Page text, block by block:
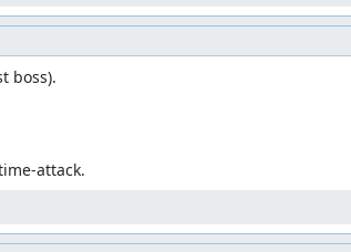
boss).
attack.